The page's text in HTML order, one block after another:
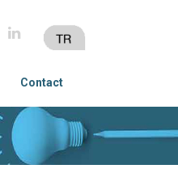
Contact